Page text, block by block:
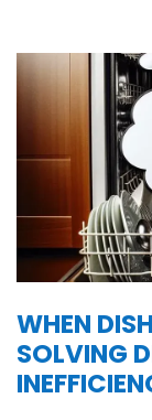
WHEN
SOLVING